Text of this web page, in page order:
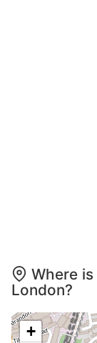
Where
London?
+